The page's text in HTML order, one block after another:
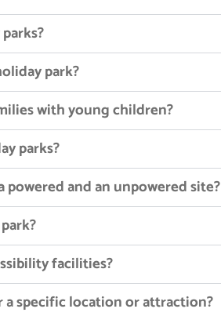
park?
with young children?
parks?
and an unpowered site?
facilities?
a specific location or attraction?